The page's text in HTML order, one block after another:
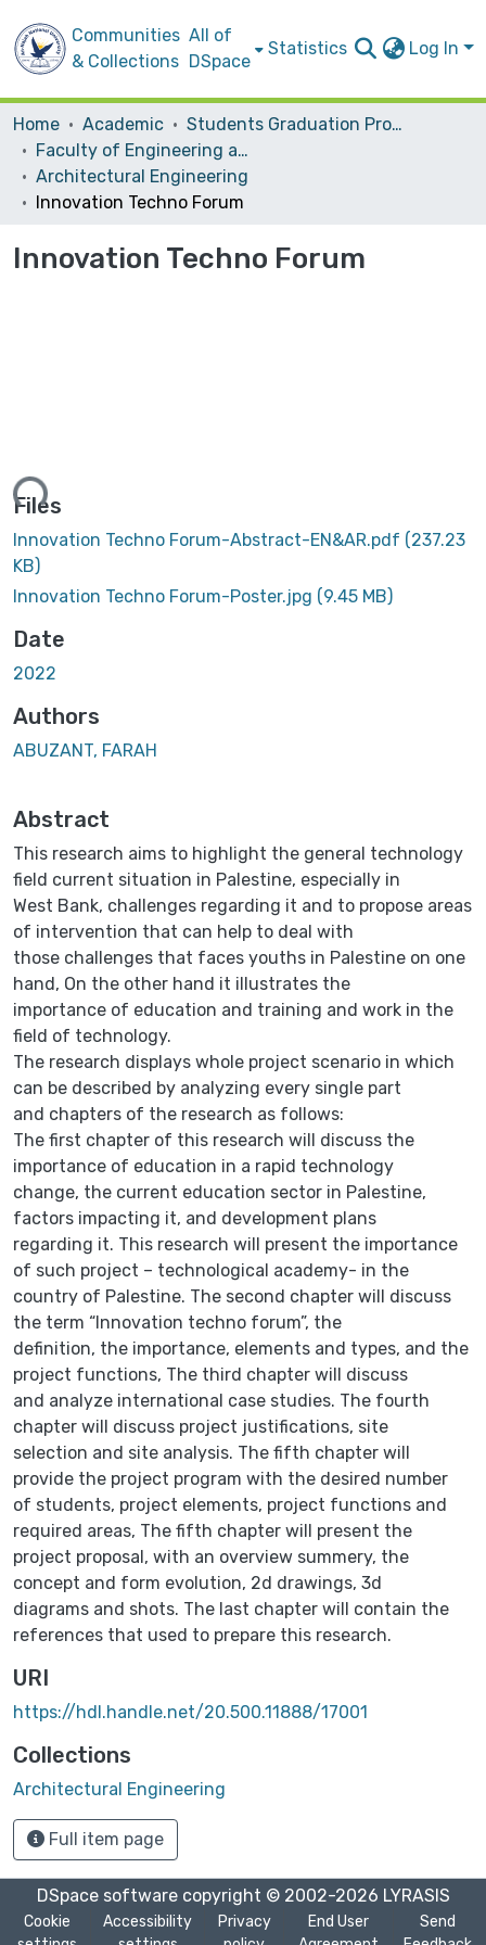
Communities
& Collections
All of
DSpace
Statistics Log In
Home Academic
Students Graduation Projects
Faculty of Engineering and Information Technology
Architectural Engineering
Innovation Techno Forum
Innovation Techno Forum
Files
Innovation Techno Forum-Abstract-EN&AR.pdf (237.23
KB)
Innovation Techno Forum-Poster.jpg (9.45 MB)
Date
2022
Authors
ABUZANT, FARAH
Abstract
This research aims to highlight the general technology
field current situation in Palestine, especially in
West Bank, challenges regarding it and to propose areas
of intervention that can help to deal with
those challenges that faces youths in Palestine on one
hand, On the other hand it illustrates the
importance of education and training and work in the
field of technology.
The research displays whole project scenario in which
can be described by analyzing every single part
and chapters of the research as follows:
The first chapter of this research will discuss the
importance of education in a rapid technology
change, the current education sector in Palestine,
factors impacting it, and development plans
regarding it. This research will present the importance
of such project – technological academy- in the
country of Palestine. The second chapter will discuss
the term “Innovation techno forum”, the
definition, the importance, elements and types, and the
project functions, The third chapter will discuss
and analyze international case studies. The fourth
chapter will discuss project justifications, site
selection and site analysis. The fifth chapter will
provide the project program with the desired number
of students, project elements, project functions and
required areas, The fifth chapter will present the
project proposal, with an overview summery, the
concept and form evolution, 2d drawings, 3d
diagrams and shots. The last chapter will contain the
references that used to prepare this research.
URI
https://hdl.handle.net/20.500.11888/17001
Collections
Architectural Engineering
Full item page
DSpace softwarecopyright © 2002-2026 LYRASIS
Cookie
Accessibility
Privacy
End User
Send